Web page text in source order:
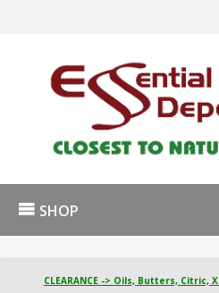
SHOP
CLEARANCE -> Oils, Butters, Citric,